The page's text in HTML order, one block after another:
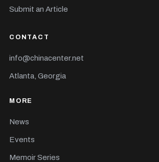
Submit an Article
CONTACT
info@chinacenter.net
Atlanta, Georgia
MORE
News
Events
Memoir Series